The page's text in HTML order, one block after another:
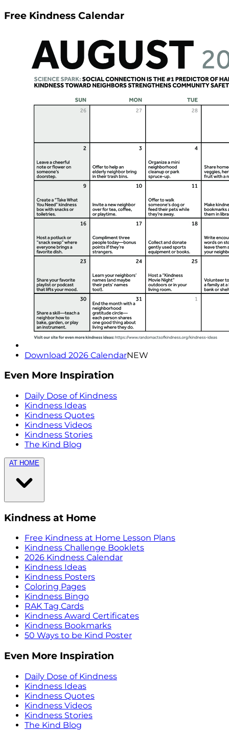
Free Kindness Calendar
Download 2026 CalendarNEW
Even More Inspiration
Daily Dose of Kindness
Kindness Ideas
Kindness Quotes
Kindness Videos
Kindness Stories
The Kind Blog
AT HOME
Kindness at Home
Free Kindness at Home Lesson Plans
Kindness Challenge Booklets
2026 Kindness Calendar
Kindness Ideas
Kindness Posters
Coloring Pages
Kindness Bingo
RAK Tag Cards
Kindness Award Certificates
Kindness Bookmarks
50 Ways to be Kind Poster
Even More Inspiration
Daily Dose of Kindness
Kindness Ideas
Kindness Quotes
Kindness Videos
Kindness Stories
The Kind Blog